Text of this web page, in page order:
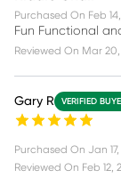
Purchased On Feb
Fun Functional
Reviewed On Mar
Gary R VERIFIED
Purchased On Jan
Reviewed On Feb 12,